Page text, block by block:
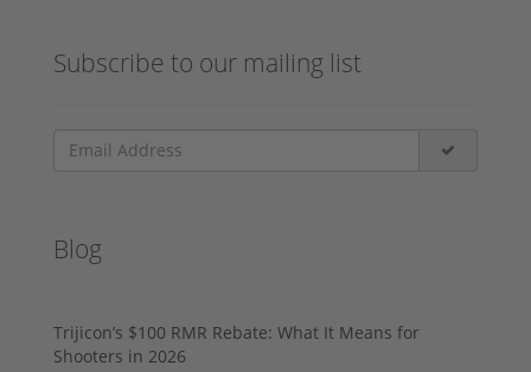
Subscribe to our mailing list
Blog
Trijicon’s $100 RMR Rebate: What It Means for
Shooters in 2026